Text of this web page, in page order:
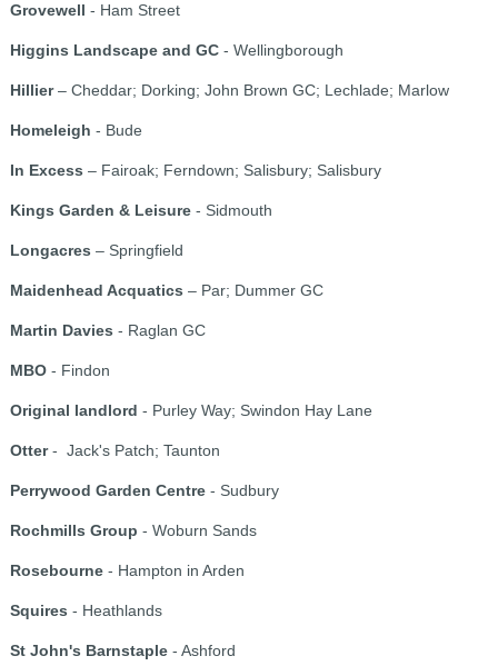
Grovewell - Ham Street
Higgins Landscape and GC- Wellingborough
Hillier– Cheddar; Dorking; John Brown GC; Lechlade; Marlow
Homeleigh - Bude
In Excess – Fairoak; Ferndown; Salisbury; Salisbury
Kings Garden & Leisure- Sidmouth
Longacres – Springfield
Maidenhead Acquatics – Par; Dummer GC
Martin Davies - Raglan GC
MBO- Findon
Original landlord - Purley Way; Swindon Hay Lane
Otter- Jack's Patch; Taunton
Perrywood Garden Centre- Sudbury
Rochmills Group - Woburn Sands
Rosebourne- Hampton in Arden
Squires - Heathlands
St John's Barnstaple- Ashford